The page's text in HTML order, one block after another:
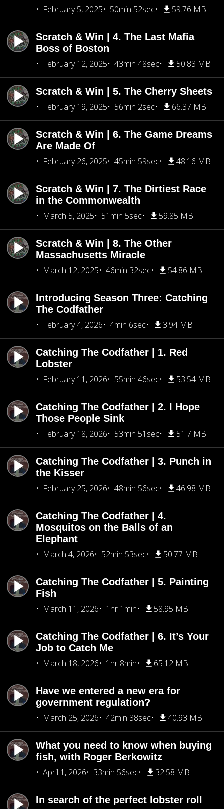
February 5, 2025
50min 52sec 59.76 MB
Scratch & Win | 4. The Last Mafia
Boss of Boston
February 12, 2025
43min 48sec 50.83 MB
Scratch & Win | 5. The Cherry Sheets
February 19, 2025
56min 2sec 66.37 MB
Scratch & Win | 6. The Game Dreams
Are Made Of
February 26, 2025
45min 59sec 48.16 MB
Scratch & Win | 7. The Dirtiest Race
in the Commonwealth
March 5, 2025
51min 5sec 59.85 MB
Scratch & Win | 8. The Other
Massachusetts Miracle
March 12, 2025
46min 32sec 54.86 MB
Introducing Season Three: Catching
The Codfather
February 4, 2026
4min 6sec 3.94 MB
Catching The Codfather | 1. Red
Lobster
February 11, 2026
55min 46sec 53.54 MB
Catching The Codfather | 2. I Hope
Those People Sink
February 18, 2026
53min 51sec 51.7 MB
Catching The Codfather | 3. Punch in
the Kisser
February 25, 2026
48min 56sec 46.98 MB
Catching The Codfather | 4.
Mosquitos on the Balls of an
Elephant
March 4, 2026
52min 53sec 50.77 MB
Catching The Codfather | 5. Painting
Fish
March 11, 2026
1hr 1min 58.95 MB
Catching The Codfather | 6. It’s Your
Job to Catch Me
March 18, 2026
1hr 8min 65.12 MB
Have we entered a new era for
government regulation?
March 25, 2026
42min 38sec 40.93 MB
What you need to know when buying
fish, with Roger Berkowitz
April 1, 2026
33min 56sec 32.58 MB
In search of the perfect lobster roll